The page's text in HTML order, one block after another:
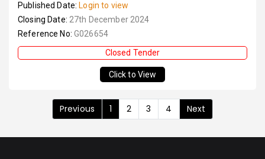
Published Date: Login to view
Closing Date: 27th December 2024
Reference No: G026654
Closed Tender
Click to View
Previous 1 2 3 4 Next